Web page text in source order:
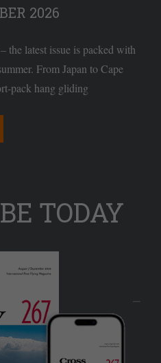
2026
the latest issue is packed with
From Japan to Cape
pack hang gliding
TODAY